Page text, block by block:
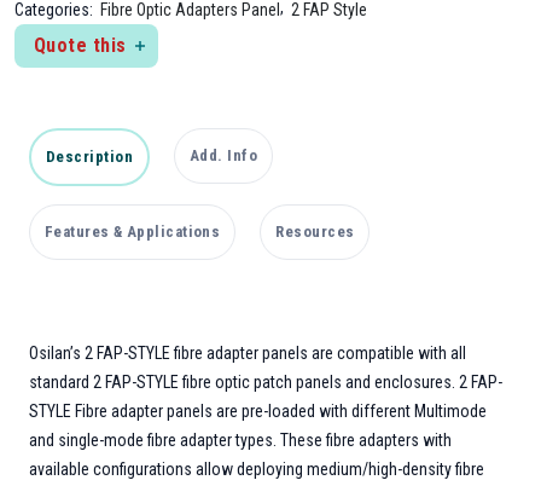
Categories: Fibre Optic Adapters Panel, 2 FAP Style
Quote this
Description Add. Info
Features & Applications Resources
Osilan’s 2 FAP-STYLE fibre adapter panels are compatible with all
standard 2 FAP-STYLE fibre optic patch panels and enclosures. 2 FAP-
STYLE Fibre adapter panels are pre-loaded with different Multimode
and single-mode fibre adapter types. These fibre adapters with
available configurations allow deploying medium/high-density fibre